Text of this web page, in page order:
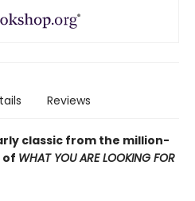
Reviews
classic from the million-
of WHAT YOU ARE LOOKING FOR